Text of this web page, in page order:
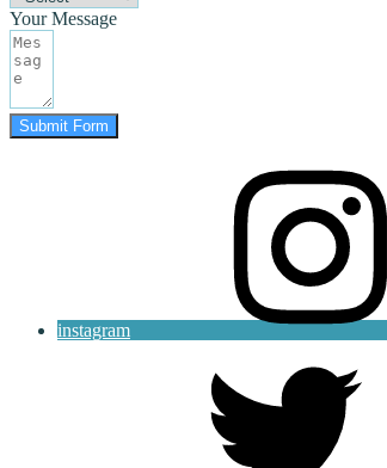
Your Message
Submit Form
instagram